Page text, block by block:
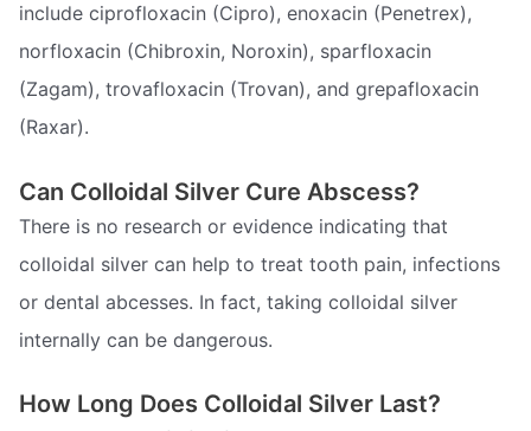
include ciprofloxacin (Cipro), enoxacin (Penetrex),
norfloxacin (Chibroxin, Noroxin), sparfloxacin
(Zagam), trovafloxacin (Trovan), and grepafloxacin
(Raxar).
Can Colloidal Silver Cure Abscess?
There is no research or evidence indicating that
colloidal silver can help to treat tooth pain, infections
or dental abcesses. In fact, taking colloidal silver
internally can be dangerous.
How Long Does Colloidal Silver Last?